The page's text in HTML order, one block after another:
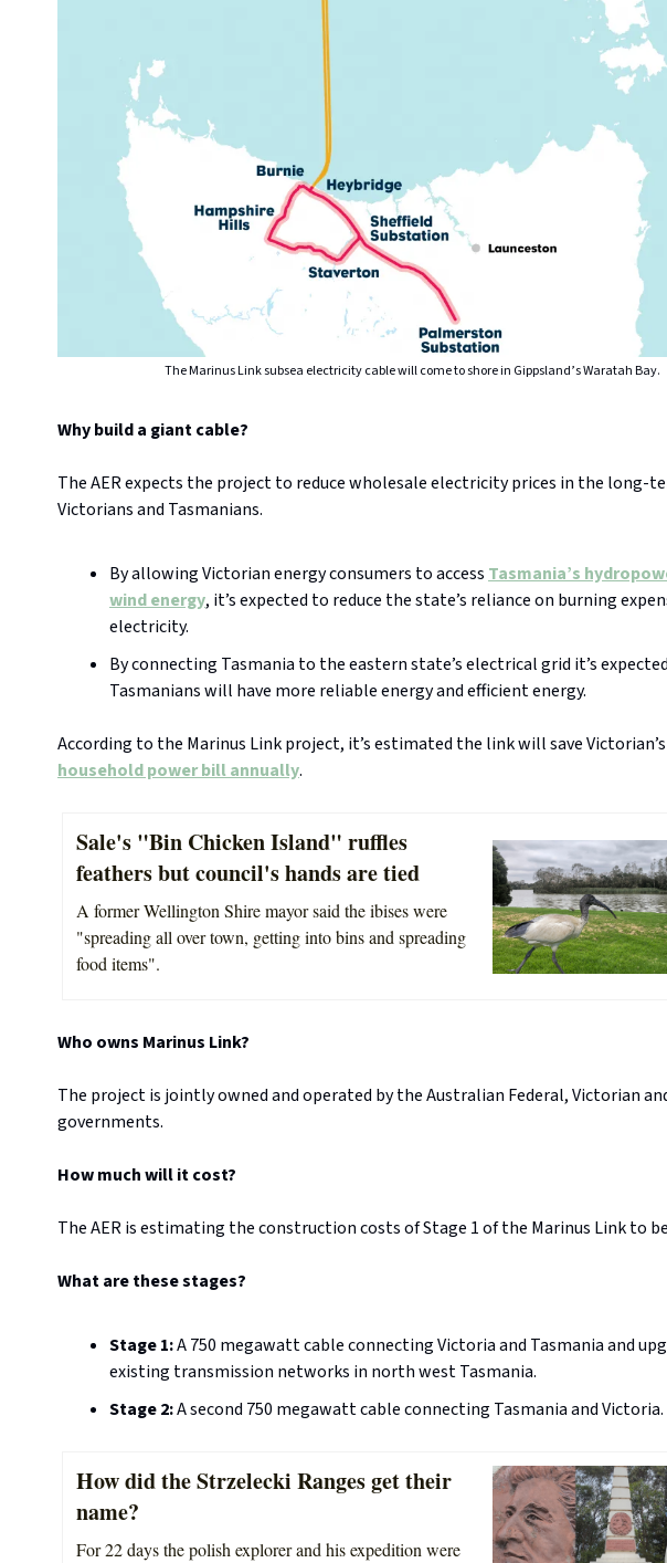
The Marinus Link subsea electricity cable will come to shore in Gippsland’s Waratah Bay.
Why build a giant cable?
The AER expects the project to reduce wholesale electricity prices in the long-
Victorians and Tasmanians.
By allowing Victorian energy consumers to accessTasmania’s
wind energy, it’s expected to reduce the state’s reliance on burning
electricity.
By connecting Tasmania to the eastern state’s electrical grid it’s expected
Tasmanians will have more reliable energy and efficient energy.
According to the Marinus Link project, it’s estimated the link will save Victorian’s
household power bill annually.
Sale's "Bin Chicken Island" ruffles
feathers but council's hands are tied
A former Wellington Shire mayor said the ibises were
"spreading all over town, getting into bins and spreading
food items".
Who owns Marinus Link?
The project is jointly owned and operated by the Australian Federal, Victorian
governments.
How much will it cost?
The AER is estimating the construction costs of Stage 1 of the Marinus Link to
What are these stages?
Stage 1:A 750 megawatt cable connecting Victoria and Tasmania and
existing transmission networks in north west Tasmania.
Stage 2:A second 750 megawatt cable connecting Tasmania and Victoria.
How did the Strzelecki Ranges get their
name?
For 22 days the polish explorer and his expedition were